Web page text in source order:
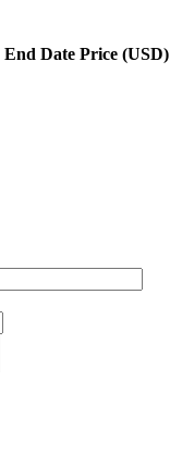
End Date Price (USD)